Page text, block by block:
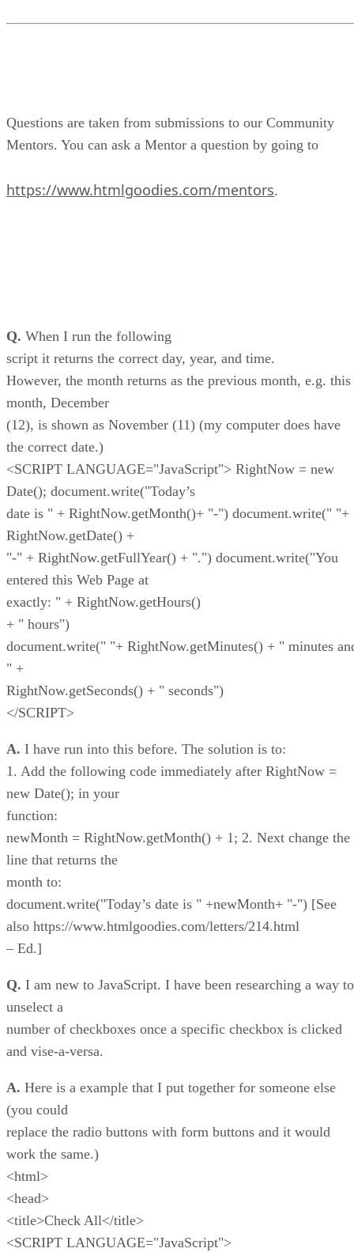
Questions are taken from submissions to our Community
Mentors. You can ask a Mentor a question by going to
https://www.htmlgoodies.com/mentors.
Q. When I run the following
script it returns the correct day, year, and time.
However, the month returns as the previous month, e.g. this
month, December
(12), is shown as November (11) (my computer does have
the correct date.)
<SCRIPT LANGUAGE="JavaScript"> RightNow = new
Date(); document.write("Today’s
date is " + RightNow.getMonth()+ "-") document.write(" "+
RightNow.getDate() +
"-" + RightNow.getFullYear() + ".") document.write("You
entered this Web Page at
exactly: " + RightNow.getHours()
+ " hours")
document.write(" "+ RightNow.getMinutes() + " minutes
" +
RightNow.getSeconds() + " seconds")
</SCRIPT>
A. I have run into this before. The solution is to:
1. Add the following code immediately after RightNow =
new Date(); in your
function:
newMonth = RightNow.getMonth() + 1; 2. Next change the
line that returns the
month to:
document.write("Today’s date is " +newMonth+ "-") [See
also https://www.htmlgoodies.com/letters/214.html
– Ed.]
Q. I am new to JavaScript. I have been researching a way to
unselect a
number of checkboxes once a specific checkbox is clicked
and vise-a-versa.
A. Here is a example that I put together for someone else
(you could
replace the radio buttons with form buttons and it would
work the same.)
<html>
<head>
<title>Check All</title>
<SCRIPT LANGUAGE="JavaScript">